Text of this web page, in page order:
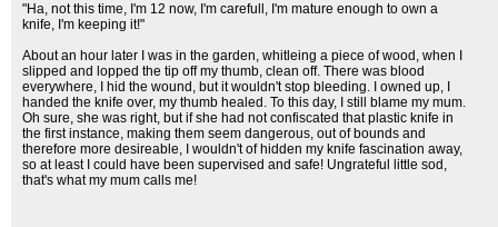
"Ha, not this time, I'm 12 now, I'm carefull, I'm mature enough to own a
knife, I'm keeping it!"
About an hour later I was in the garden, whitleing a piece of wood, when I
slipped and lopped the tip off my thumb, clean off. There was blood
everywhere, I hid the wound, but it wouldn't stop bleeding. I owned up, I
handed the knife over, my thumb healed. To this day, I still blame my mum.
Oh sure, she was right, but if she had not confiscated that plastic knife in
the first instance, making them seem dangerous, out of bounds and
therefore more desireable, I wouldn't of hidden my knife fascination away,
so at least I could have been supervised and safe! Ungrateful little sod,
that's what my mum calls me!